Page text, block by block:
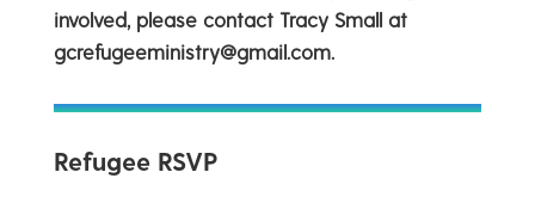
involved, please contact Tracy Small at
gcrefugeeministry@gmail.com.
Refugee RSVP